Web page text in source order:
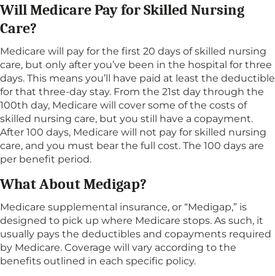
Will Medicare Pay for Skilled Nursing
Care?
Medicare will pay for the first 20 days of skilled nursing
care, but only after you’ve been in the hospital for three
days. This means you’ll have paid at least the deductible
for that three-day stay. From the 21st day through the
100th day, Medicare will cover some of the costs of
skilled nursing care, but you still have a copayment.
After 100 days, Medicare will not pay for skilled nursing
care, and you must bear the full cost. The 100 days are
per benefit period.
What About Medigap?
Medicare supplemental insurance, or “Medigap,” is
designed to pick up where Medicare stops. As such, it
usually pays the deductibles and copayments required
by Medicare. Coverage will vary according to the
benefits outlined in each specific policy.